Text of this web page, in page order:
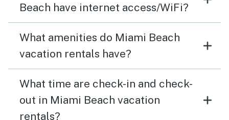
Beach have internet access/WiFi?
What amenities do Miami Beach
vacation rentals have?
What time are check-in and check-
out in Miami Beach vacation
rentals?